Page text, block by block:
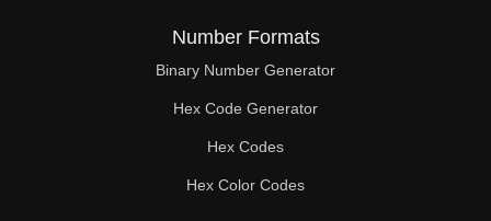
67
68
69
70
Number Formats
Binary Number Generator
Hex Code Generator
Hex Codes
Hex Color Codes